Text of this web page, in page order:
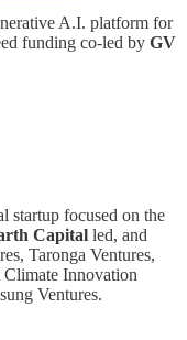
A.I. platform for
funding co-led by GV
startup focused on the
Capital led, and
Taronga Ventures,
Climate Innovation
Ventures.